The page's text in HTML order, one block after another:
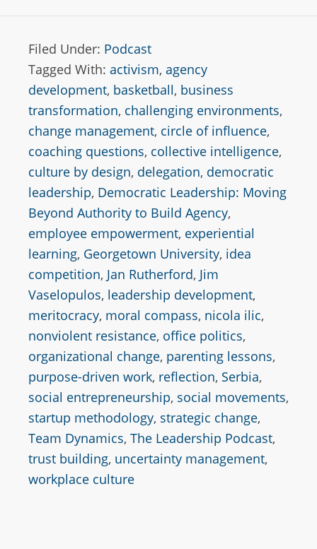
Filed Under: Podcast
Tagged With: activism, agency
development, basketball, business
transformation, challenging environments,
change management, circle of influence,
coaching questions, collective intelligence,
culture by design, delegation, democratic
leadership, Democratic Leadership: Moving
Beyond Authority to Build Agency,
employee empowerment, experiential
learning, Georgetown University, idea
competition, Jan Rutherford, Jim
Vaselopulos, leadership development,
meritocracy, moral compass, nicola ilic,
nonviolent resistance, office politics,
organizational change, parenting lessons,
purpose-driven work, reflection, Serbia,
social entrepreneurship, social movements,
startup methodology, strategic change,
Team Dynamics, The Leadership Podcast,
trust building, uncertainty management,
workplace culture